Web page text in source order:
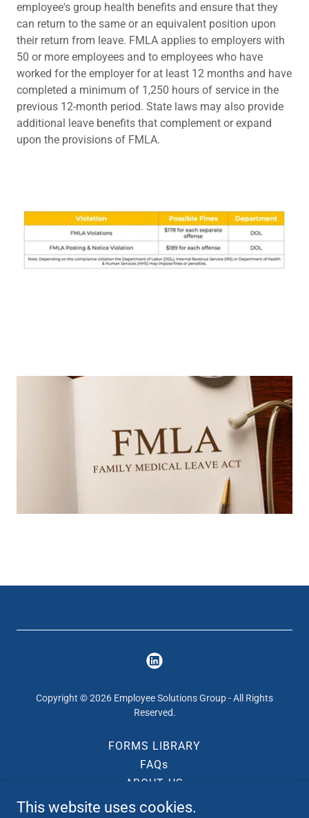
employee's group health benefits and ensure that they
can return to the same or an equivalent position upon
their return from leave. FMLA applies to employers with
50 or more employees and to employees who have
worked for the employer for at least 12 months and have
completed a minimum of 1,250 hours of service in the
previous 12-month period. State laws may also provide
additional leave benefits that complement or expand
upon the provisions of FMLA.
Copyright © 2026 Employee Solutions Group - All Rights
Reserved.
FORMS LIBRARY
FAQs
ABOUT US
CONTACT US
This website uses cookies.